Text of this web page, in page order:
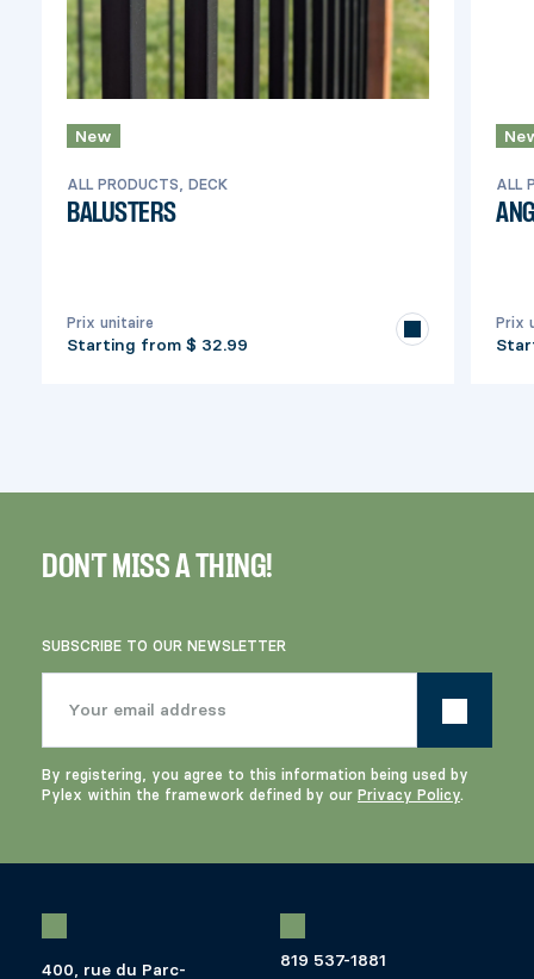
New
ALL PRODUCTS, DECK
BALUSTERS
Prix unitaire
Starting from $ 32.99
ALL
Prix
DON'T MISS A THING!
SUBSCRIBE TO OUR NEWSLETTER
By registering, you agree to this information being used by
Pylex within the framework defined by our Privacy Policy.
400, rue du Parc-
819 537-1881